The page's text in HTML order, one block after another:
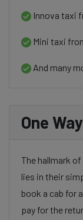
Innova taxi
Mini taxi
And many
One
The hallmark
lies in their
book a cab for
pay for the